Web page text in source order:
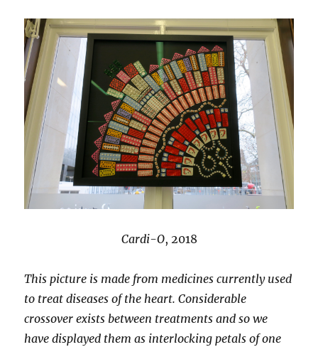
Cardi-O, 2018
This picture is made from medicines currently used
to treat diseases of the heart. Considerable
crossover exists between treatments and so we
have displayed them as interlocking petals of one